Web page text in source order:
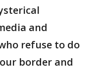
and
refuse to do
border and